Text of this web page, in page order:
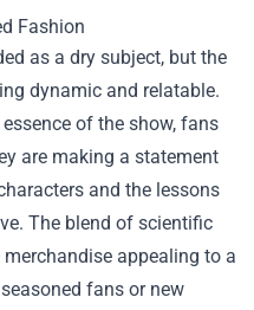
Fashion
as a dry subject, but the
dynamic and relatable.
of the show, fans
are making a statement
and the lessons
The blend of scientific
appealing to a
fans or new